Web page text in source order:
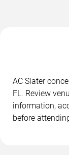
AC Slater
FL. Review
information,
before